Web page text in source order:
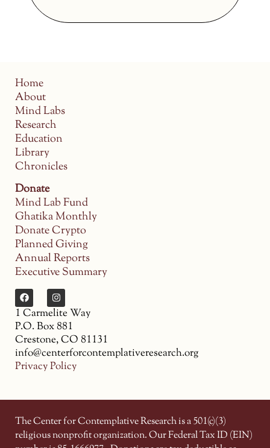
Home
About
Mind Labs
Research
Education
Library
Chronicles
Donate
Mind Lab Fund
Ghatika Monthly
Donate Crypto
Planned Giving
Annual Reports
Executive Summary
1 Carmelite Way
P.O. Box 881
Crestone, CO 81131
info@centerforcontemplativeresearch.org
Privacy Policy
The Center for Contemplative Research is a 501(c)(3)
religious nonprofit organization. Our Federal Tax ID (EIN)